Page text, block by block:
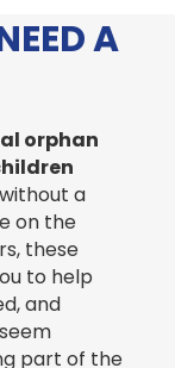
A
orphan
a
on the
these
to help
and
part of the